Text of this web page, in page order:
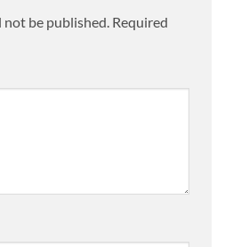
not be published. Required